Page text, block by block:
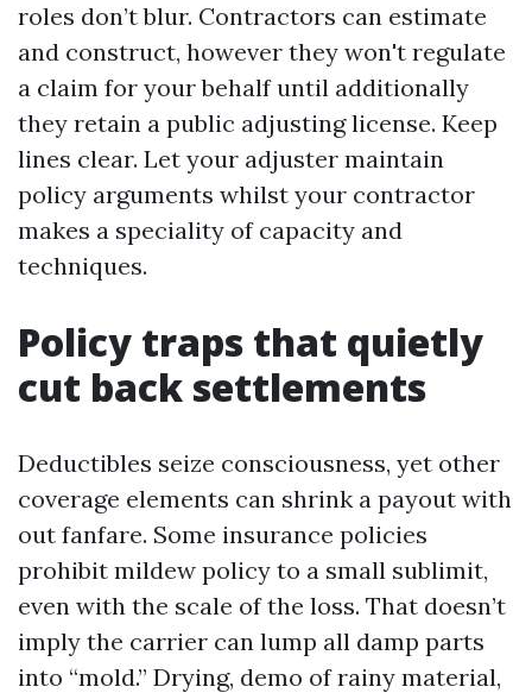
roles don’t blur. Contractors can estimate
and construct, however they won't regulate
a claim for your behalf until additionally
they retain a public adjusting license. Keep
lines clear. Let your adjuster maintain
policy arguments whilst your contractor
makes a speciality of capacity and
techniques.
Policy traps that quietly
cut back settlements
Deductibles seize consciousness, yet other
coverage elements can shrink a payout with
out fanfare. Some insurance policies
prohibit mildew policy to a small sublimit,
even with the scale of the loss. That doesn’t
imply the carrier can lump all damp parts
into “mold.” Drying, demo of rainy material,